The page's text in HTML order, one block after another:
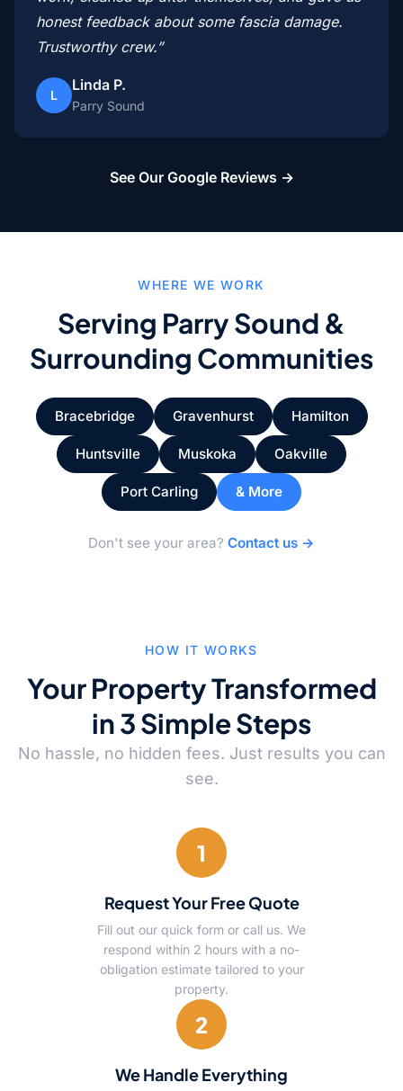
honest feedback about some fascia damage.
Trustworthy crew.”
L
Linda P.
Parry Sound
See Our Google Reviews →
WHERE WE WORK
Serving Parry Sound &
Surrounding Communities
Bracebridge Gravenhurst Hamilton
Huntsville Muskoka Oakville
Port Carling & More
Don't see your area? Contact us →
HOW IT WORKS
Your Property Transformed
in 3 Simple Steps
No hassle, no hidden fees. Just results you can
see.
1
Request Your Free Quote
Fill out our quick form or call us. We
respond within 2 hours with a no-
obligation estimate tailored to your
property.
2
We Handle Everything